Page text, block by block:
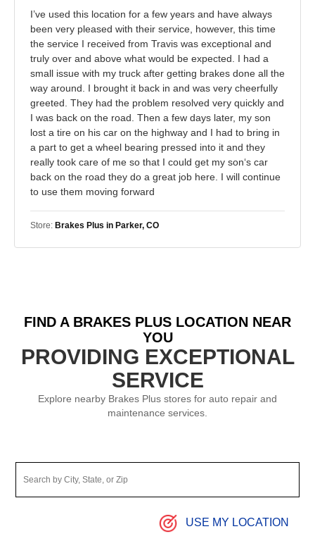
I’ve used this location for a few years and have always
been very pleased with their service, however, this time
the service I received from Travis was exceptional and
truly over and above what would be expected. I had a
small issue with my truck after getting brakes done all the
way around. I brought it back in and was very cheerfully
greeted. They had the problem resolved very quickly and
I was back on the road. Then a few days later, my son
lost a tire on his car on the highway and I had to bring in
a part to get a wheel bearing pressed into it and they
really took care of me so that I could get my son‘s car
back on the road they do a great job here. I will continue
to use them moving forward
Store: Brakes Plus in Parker, CO
FIND A BRAKES PLUS LOCATION NEAR
YOU
PROVIDING EXCEPTIONAL
SERVICE
Explore nearby Brakes Plus stores for auto repair and
maintenance services.
USE MY LOCATION